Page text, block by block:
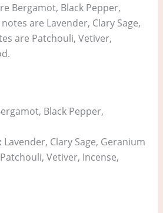
Bergamot, Black Pepper,
are Lavender, Clary Sage,
are Patchouli, Vetiver,
Black Pepper,
Lavender, Clary Sage, Geranium
Patchouli, Vetiver, Incense,